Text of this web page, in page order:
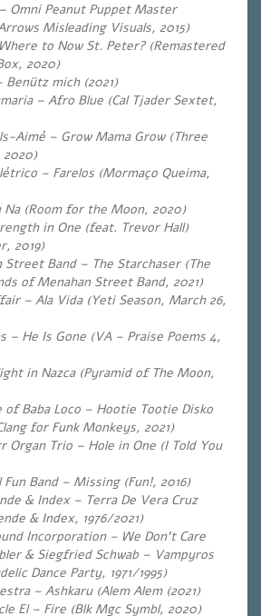
Omni Peanut Puppet Master
Misleading Visuals, 2015)
to Now St. Peter? (Remastered
2020)
mich (2021)
– Afro Blue (Cal Tjader Sextet,
Aimé – Grow Mama Grow (Three
– Farelos (Mormaço Queima,
Na (Room for the Moon, 2020)
in One (feat. Trevor Hall)
2019)
Street Band – The Starchaser (The
of Menahan Street Band, 2021)
– Ala Vida (Yeti Season, March 26,
– He Is Gone (VA – Praise Poems 4,
in Nazca (Pyramid of The Moon,
of Baba Loco – Hootie Tootie Disko
for Funk Monkeys, 2021)
Organ Trio – Hole in One (I Told You
Fun Band – Missing (Fun!, 2016)
& Index – Terra De Vera Cruz
& Index, 1976/2021)
Incorporation – We Don’t Care
& Siegfried Schwab – Vampyros
Dance Party, 1971/1995)
– Ashkaru (Alem Alem (2021)
El – Fire (Blk Mgc Symbl, 2020)